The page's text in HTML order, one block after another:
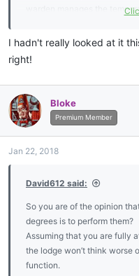
warden manages the
It's an entire course in how
I hadn't really looked at it
right!
Bloke
Premium Member
Jan 22, 2018
David612 said:
So you are of the opinion
degrees is to perform them?
Assuming that you are fully
the lodge won’t think worse
function.